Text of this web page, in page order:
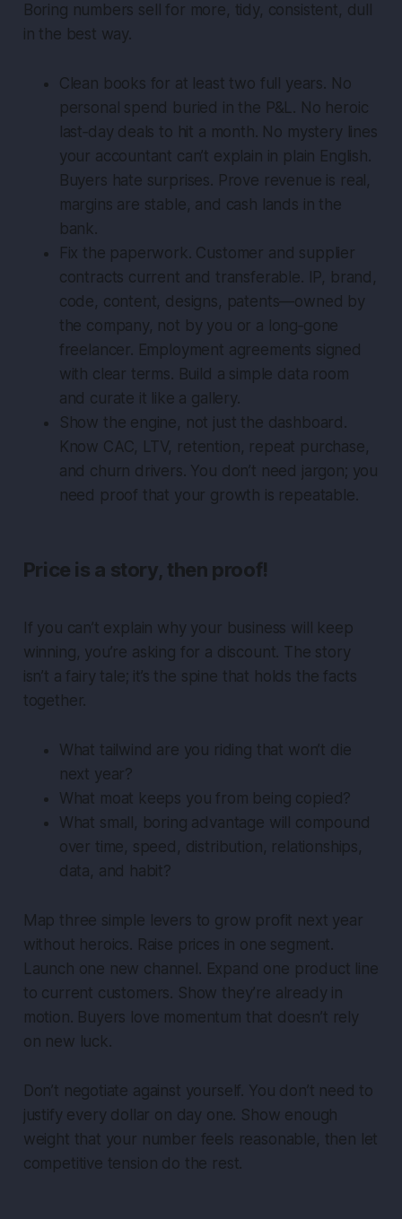
Boring numbers sell for more, tidy, consistent, dull
in the best way.
Clean books for at least two full years. No
personal spend buried in the P&L. No heroic
last‑day deals to hit a month. No mystery lines
your accountant can’t explain in plain English.
Buyers hate surprises. Prove revenue is real,
margins are stable, and cash lands in the
bank.
Fix the paperwork. Customer and supplier
contracts current and transferable. IP, brand,
code, content, designs, patents—owned by
the company, not by you or a long‑gone
freelancer. Employment agreements signed
with clear terms. Build a simple data room
and curate it like a gallery.
Show the engine, not just the dashboard.
Know CAC, LTV, retention, repeat purchase,
and churn drivers. You don’t need jargon; you
need proof that your growth is repeatable.
Price is a story, then proof!
If you can’t explain why your business will keep
winning, you’re asking for a discount. The story
isn’t a fairy tale; it’s the spine that holds the facts
together.
What tailwind are you riding that won’t die
next year?
What moat keeps you from being copied?
What small, boring advantage will compound
over time, speed, distribution, relationships,
data, and habit?
Map three simple levers to grow profit next year
without heroics. Raise prices in one segment.
Launch one new channel. Expand one product line
to current customers. Show they’re already in
motion. Buyers love momentum that doesn’t rely
on new luck.
Don’t negotiate against yourself. You don’t need to
justify every dollar on day one. Show enough
weight that your number feels reasonable, then let
competitive tension do the rest.